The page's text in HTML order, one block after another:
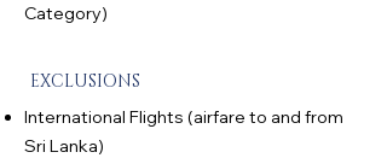
Category)
EXCLUSIONS
International Flights (airfare to and from
Sri Lanka)